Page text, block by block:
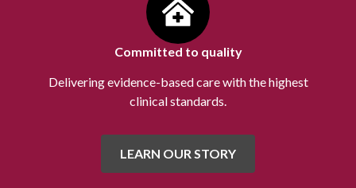
Committed to quality
Delivering evidence-based care with the highest
clinical standards.
LEARN OUR STORY